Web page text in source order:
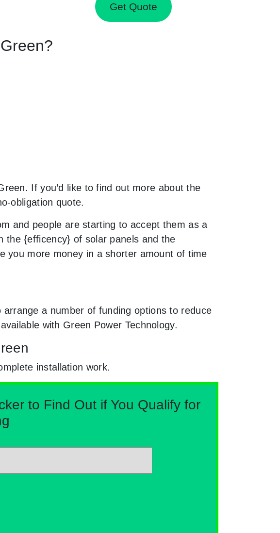
Get Quote
If you’d like to find out more about the
obligation quote.
and people are starting to accept them as a
the {efficency} of solar panels and the
you more money in a shorter amount of time
a number of funding options to reduce
with Green Power Technology.
installation work.
to Find Out if You Qualify for